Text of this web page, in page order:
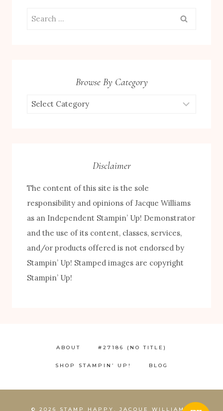
Search
Browse By Category
Browse
Disclaimer
The content of this site is the sole
responsibility and opinions of Jacque Williams
as an Independent Stampin’ Up! Demonstrator
and the use of its content, classes, services,
and/or products offered is not endorsed by
Stampin’ Up! Stamped images are copyright
Stampin’ Up!
ABOUT #27186 (NO TITLE)
SHOP STAMPIN’ UP! BLOG
© 2026 STAMP HAPPY, JACQUE WILLIAMS,
FREE! 10 Tips for Successful Stamping!
1